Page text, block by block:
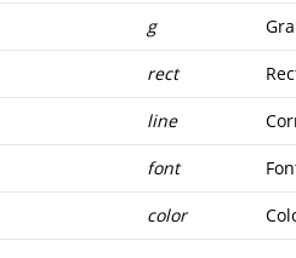
g
rect
line
font
color